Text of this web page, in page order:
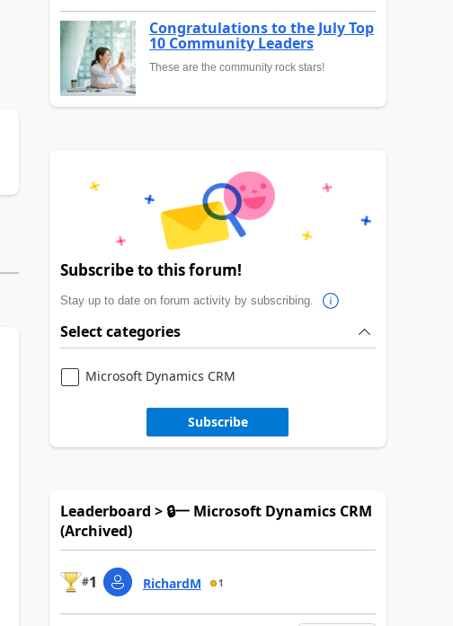
Congratulations to the July Top
10 Community Leaders
These are the community rock stars!
Subscribe to this forum!
Stay up to date on forum activity by subscribing.
Select categories
Microsoft Dynamics CRM
Subscribe
Leaderboard > 🔒一 Microsoft Dynamics CRM
(Archived)
#1 RichardM 1